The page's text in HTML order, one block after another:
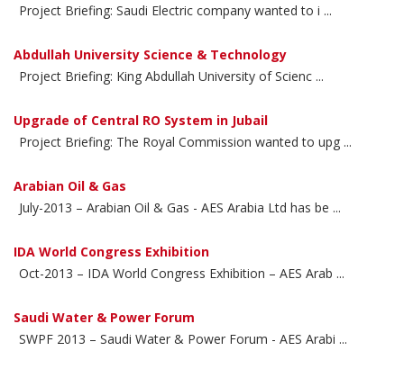
Project Briefing: Saudi Electric company wanted to i ...
Abdullah University Science & Technology
Project Briefing: King Abdullah University of Scienc ...
Upgrade of Central RO System in Jubail
Project Briefing: The Royal Commission wanted to upg ...
Arabian Oil & Gas
July-2013 – Arabian Oil & Gas - AES Arabia Ltd has be ...
IDA World Congress Exhibition
Oct-2013 – IDA World Congress Exhibition – AES Arab ...
Saudi Water & Power Forum
SWPF 2013 – Saudi Water & Power Forum - AES Arabi ...